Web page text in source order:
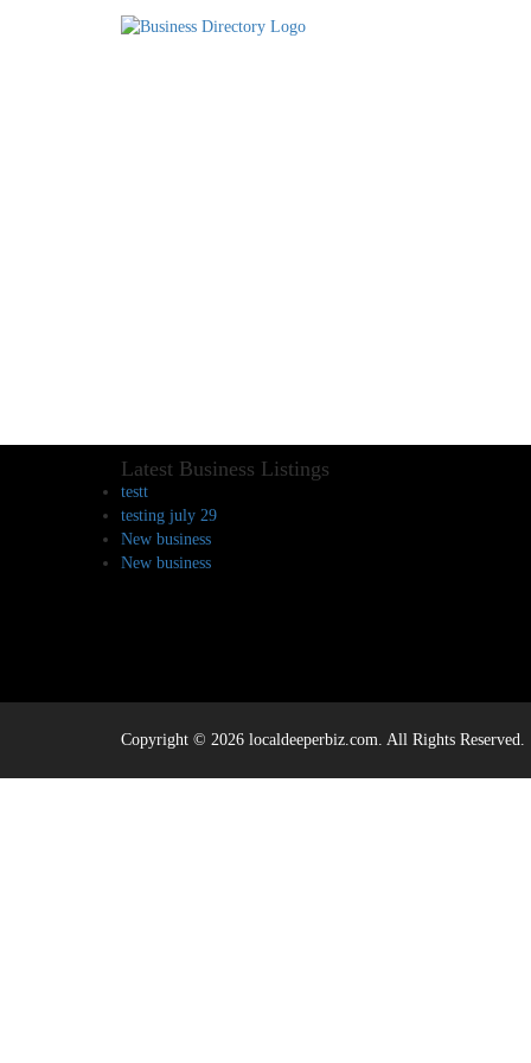
Latest Business Listings
testt
testing july 29
New business
New business
Copyright © 2026 localdeeperbiz.com. All Rights Reserved.